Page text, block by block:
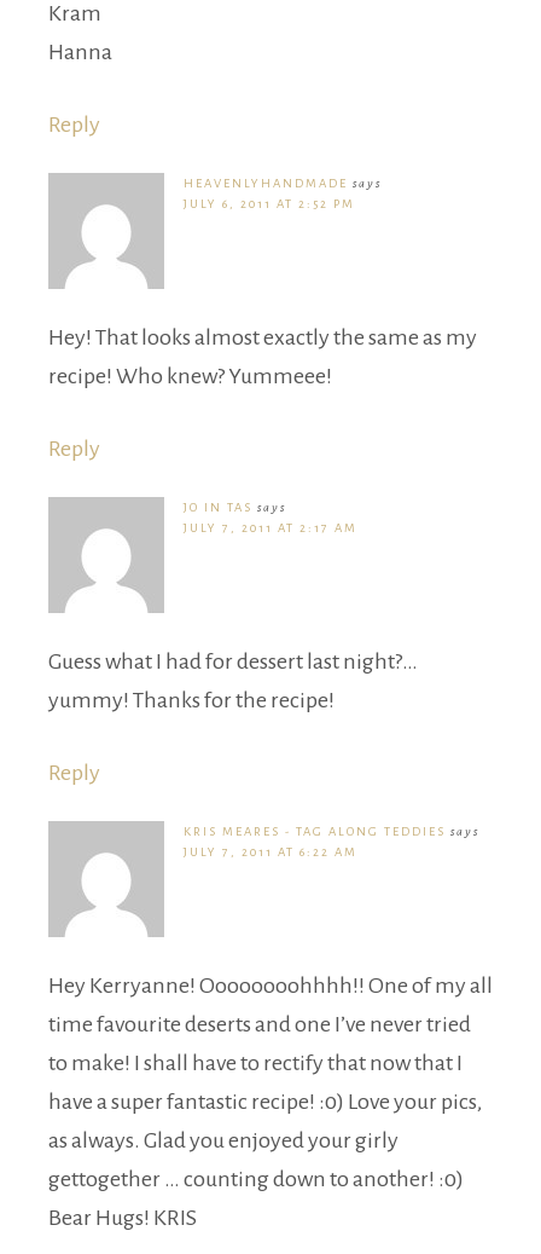
Kram
Hanna
Reply
HEAVENLYHANDMADE says
JULY 6, 2011 AT 2:52 PM
Hey! That looks almost exactly the same as my
recipe! Who knew? Yummeee!
Reply
JO IN TAS says
JULY 7, 2011 AT 2:17 AM
Guess what I had for dessert last night?…
yummy! Thanks for the recipe!
Reply
KRIS MEARES - TAG ALONG TEDDIES says
JULY 7, 2011 AT 6:22 AM
Hey Kerryanne! Oooooooohhhh!! One of my all
time favourite deserts and one I’ve never tried
to make! I shall have to rectify that now that I
have a super fantastic recipe! :0) Love your pics,
as always. Glad you enjoyed your girly
gettogether … counting down to another! :0)
Bear Hugs! KRIS